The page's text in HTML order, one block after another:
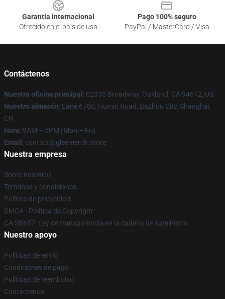
Garantía internacional
Ofrecido en el país de uso
Pago 100% seguro
PayPal / MasterCard / Visa
Contáctenos
Nuestra oficina principal : 62335 Broadway, Oakland, CA 94612, US
Nuestro almacén: Lane 6780, Humin Road, Bazhou City, Shanghai,
CN
Hora: 9AM – 5PM (Mon – Fri)
Email : contact@gleemerch.store
Nuestra empresa
Sobre nosotros
Términos y condiciones
Política de privacidad
DMCA - Política de Copyright
CA SB657: Ley de transparencia en la cadena de suministro
Nuestro apoyo
Políticas de envío
Condiciones de pago
Políticas de reembolso
Contáctenos